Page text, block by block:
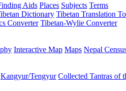
Aids Places Subjects Terms
Dictionary Tibetan Translation
Converter Tibetan-Wylie Converter
Interactive Map Maps Nepal
Kangyur/Tengyur Collected Tantras of